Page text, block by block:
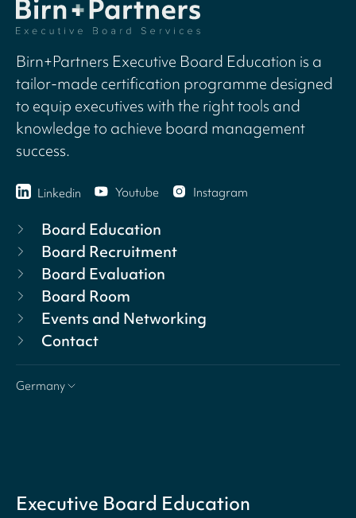
Birn+Partners Executive Board Education is a
tailor-made certification programme designed
to equip executives with the right tools and
knowledge to achieve board management
success.
Linkedin Youtube Instagram
Board Education
Board Recruitment
Board Evaluation
Board Room
Events and Networking
Contact
Germany
Executive Board Education